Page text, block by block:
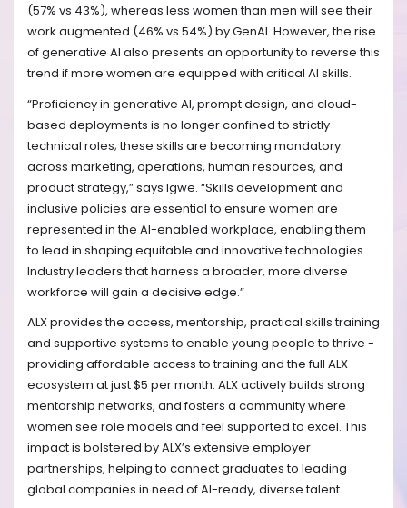
(57% vs 43%), whereas less women than men will see their
work augmented (46% vs 54%) by GenAI. However, the rise
of generative AI also presents an opportunity to reverse this
trend if more women are equipped with critical AI skills.
“Proficiency in generative AI, prompt design, and cloud-
based deployments is no longer confined to strictly
technical roles; these skills are becoming mandatory
across marketing, operations, human resources, and
product strategy,” says Igwe. “Skills development and
inclusive policies are essential to ensure women are
represented in the AI-enabled workplace, enabling them
to lead in shaping equitable and innovative technologies.
Industry leaders that harness a broader, more diverse
workforce will gain a decisive edge.”
ALX provides the access, mentorship, practical skills training
and supportive systems to enable young people to thrive -
providing affordable access to training and the full ALX
ecosystem at just $5 per month. ALX actively builds strong
mentorship networks, and fosters a community where
women see role models and feel supported to excel. This
impact is bolstered by ALX’s extensive employer
partnerships, helping to connect graduates to leading
global companies in need of AI-ready, diverse talent.